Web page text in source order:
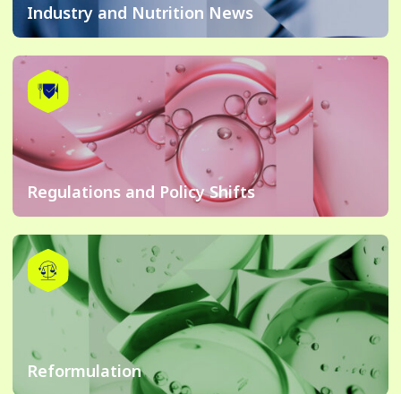
Industry and Nutrition News
Regulations and Policy Shifts
Reformulation